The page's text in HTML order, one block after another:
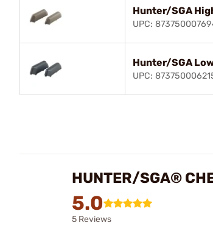
Hunter/SGA
UPC:
Hunter/SGA
UPC:
HUNTER/SGA®
5.0
5 Reviews